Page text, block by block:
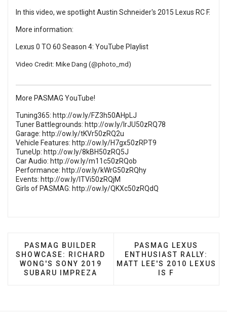
In this video, we spotlight Austin Schneider's 2015 Lexus RC F.
More information:
Lexus 0 TO 60 Season 4: YouTube Playlist
Video Credit: Mike Dang (@photo_md​)
More PASMAG YouTube!
Tuning365: http://ow.ly/FZ3h50AHpLJ
Tuner Battlegrounds: http://ow.ly/lrJU50zRQ78
Garage: http://ow.ly/tKVr50zRQ2u
Vehicle Features: http://ow.ly/H7gx50zRPT9
TuneUp: http://ow.ly/8kBH50zRQ5J
Car Audio: http://ow.ly/m11c50zRQob
Performance: http://ow.ly/kWrG50zRQhy
Events: http://ow.ly/ITVi50zRQjM
Girls of PASMAG: http://ow.ly/QKXc50zRQdQ
PREVIOUS ARTICLE: PASMAG BUILDER
PASMAG BUILDER
SHOWCASE: RICHARD
WONG'S SONY 2019
SUBARU IMPREZA
NEXT ARTICLE:
PASMAG LEXUS
ENTHUSIAST RALLY:
MATT LEE'S 2010 LEXUS
IS F